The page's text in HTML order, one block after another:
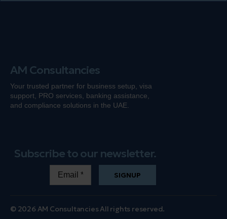
AM Consultancies
Your trusted partner for business setup, visa
support, PRO services, banking assistance
and compliance solutions in the UAE.
Subscribe to our newsletter.
SIGNUP
© 2026 AM Consultancies All rights reserved.